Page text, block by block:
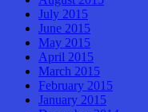
July 2015
June 2015
May 2015
April 2015
March 2015
February 2015
January 2015